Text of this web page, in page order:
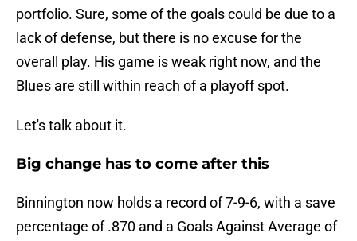
portfolio. Sure, some of the goals could be due to a
lack of defense, but there is no excuse for the
overall play. His game is weak right now, and the
Blues are still within reach of a playoff spot.
Let's talk about it.
Big change has to come after this
Binnington now holds a record of 7-9-6, with a save
percentage of .870 and a Goals Against Average of